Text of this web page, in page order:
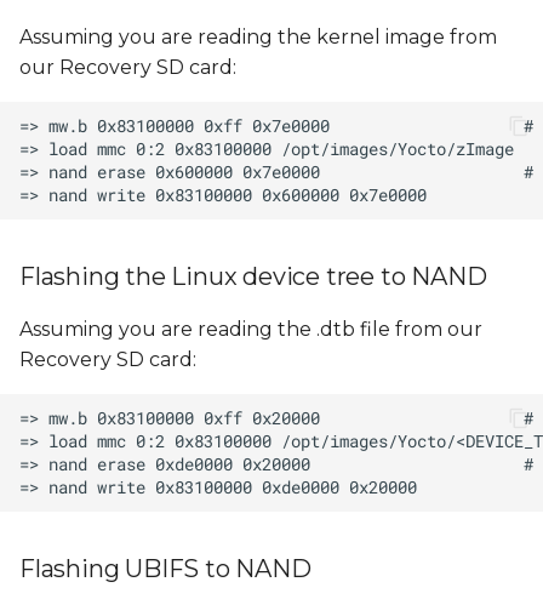
Assuming you are reading the kernel image from
our Recovery SD card:
Flashing the Linux device tree to NAND
Assuming you are reading the .dtb file from our
Recovery SD card:
Flashing UBIFS to NAND